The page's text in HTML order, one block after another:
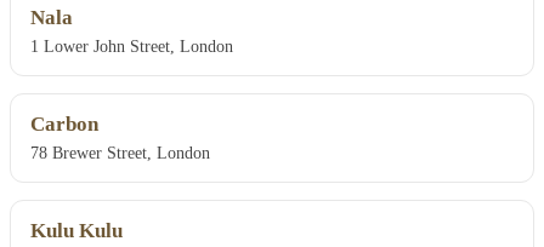
Nala
1 Lower John Street, London
Carbon
78 Brewer Street, London
Kulu Kulu